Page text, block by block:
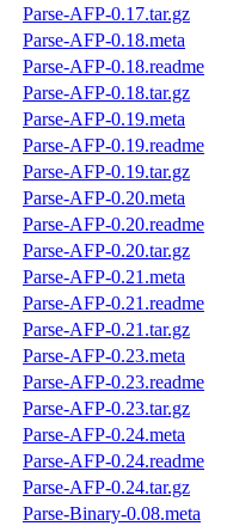
Parse-AFP-0.17.tar.gz
Parse-AFP-0.18.meta
Parse-AFP-0.18.readme
Parse-AFP-0.18.tar.gz
Parse-AFP-0.19.meta
Parse-AFP-0.19.readme
Parse-AFP-0.19.tar.gz
Parse-AFP-0.20.meta
Parse-AFP-0.20.readme
Parse-AFP-0.20.tar.gz
Parse-AFP-0.21.meta
Parse-AFP-0.21.readme
Parse-AFP-0.21.tar.gz
Parse-AFP-0.23.meta
Parse-AFP-0.23.readme
Parse-AFP-0.23.tar.gz
Parse-AFP-0.24.meta
Parse-AFP-0.24.readme
Parse-AFP-0.24.tar.gz
Parse-Binary-0.08.meta